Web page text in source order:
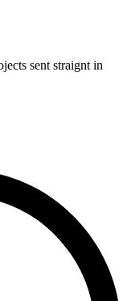
sent straignt in